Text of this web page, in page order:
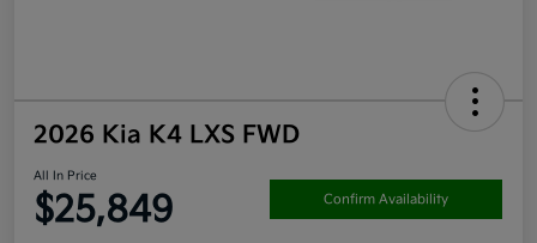
2026 Kia K4 LXS FWD
All In Price
$25,849 Confirm Availability